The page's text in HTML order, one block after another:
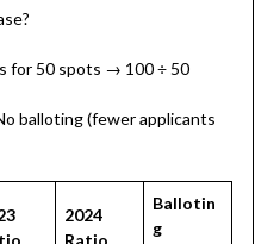
for 50 spots → 100 ÷ 50
balloting (fewer applicants
2024
Ballotin
g